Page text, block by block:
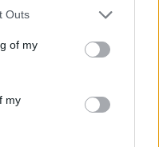
one or more Google
You may click to
its third-party tags to
in below Google
Outs
of my
my
θα φέρει στο
και δημόσια ζωή του
τρέιλερ